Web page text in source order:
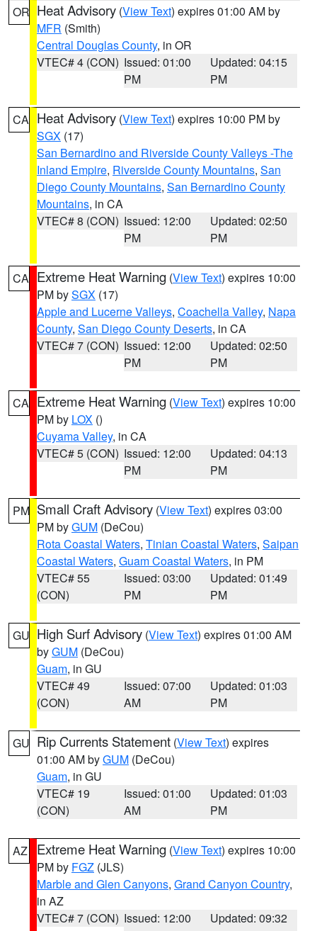
OR Heat Advisory (View Text) expires 01:00 AM by
MFR (Smith)
Central Douglas County, in OR
VTEC# 4 (CON) Issued: 01:00
PM
Updated: 04:15
PM
CA Heat Advisory (View Text) expires 10:00 PM by
SGX (17)
San Bernardino and Riverside County Valleys -The
Inland Empire, Riverside County Mountains, San
Diego County Mountains, San Bernardino County
Mountains, in CA
VTEC# 8 (CON) Issued: 12:00
PM
Updated: 02:50
PM
CA Extreme Heat Warning (View Text) expires 10:00
PM bySGX (17)
Apple and Lucerne Valleys, Coachella Valley, Napa
County, San Diego County Deserts, in CA
VTEC# 7 (CON) Issued: 12:00
PM
Updated: 02:50
PM
CA Extreme Heat Warning (View Text) expires 10:00
PM by LOX ()
Cuyama Valley, in CA
VTEC# 5 (CON) Issued: 12:00
PM
Updated: 04:13
PM
PM Small Craft Advisory (View Text) expires 03:00
PM byGUM (DeCou)
Rota Coastal Waters, Tinian Coastal Waters, Saipan
Coastal Waters, Guam Coastal Waters, in PM
VTEC# 55
(CON)
Issued: 03:00
PM
Updated: 01:49
PM
GU High Surf Advisory (View Text) expires 01:00 AM
byGUM (DeCou)
Guam, in GU
VTEC# 49
(CON)
Issued: 07:00
AM
Updated: 01:03
PM
GU Rip Currents Statement (View Text) expires
01:00 AM byGUM (DeCou)
Guam, in GU
VTEC# 19
(CON)
Issued: 01:00
AM
Updated: 01:03
PM
AZ Extreme Heat Warning (View Text) expires 10:00
PM by FGZ (JLS)
Marble and Glen Canyons, Grand Canyon Country,
in AZ
VTEC# 7 (CON) Issued: 12:00
Updated: 09:32